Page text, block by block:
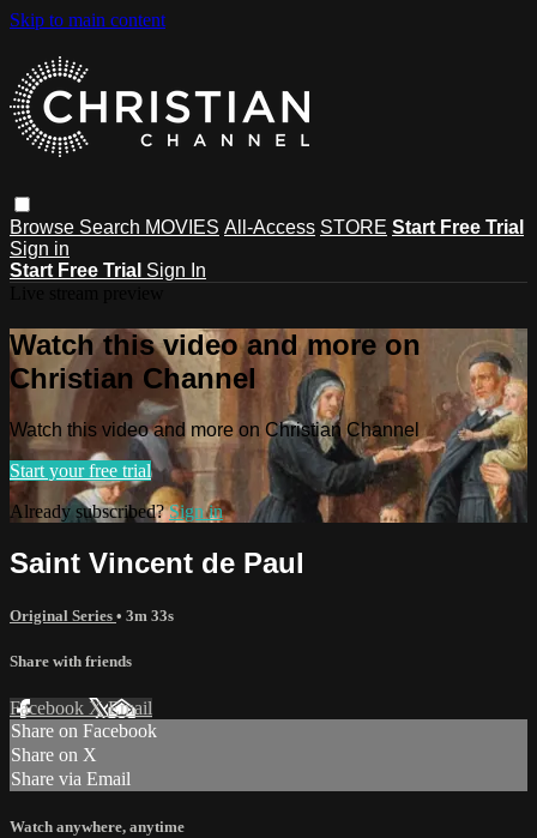
Skip to main content
Browse Search MOVIES All-Access STORE Start Free Trial
Sign in
Start Free Trial Sign In
Watch this video and more on
Christian Channel
Watch this video and more on Christian Channel
Start your free trial
Already subscribed?Sign in
Saint Vincent de Paul
Original Series • 3m 33s
Share with friends
Facebook XEmail
Share on Facebook
Share on X
Share via Email
Watch anywhere, anytime